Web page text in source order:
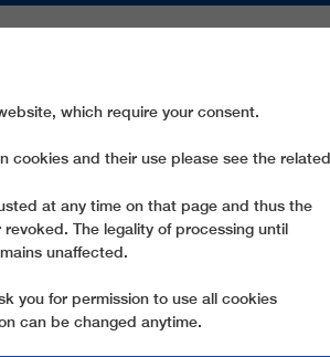
which require your consent.
cookies and their use please see the related
at any time on that page and thus the
The legality of processing until
unaffected.
you for permission to use all cookies
can be changed anytime.